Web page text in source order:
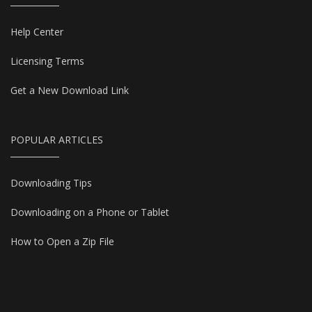
Help Center
Licensing Terms
Get a New Download Link
POPULAR ARTICLES
Downloading Tips
Downloading on a Phone or Tablet
How to Open a Zip File